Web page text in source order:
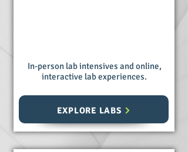
In-person lab intensives and online,
interactive lab experiences.
EXPLORE LABS